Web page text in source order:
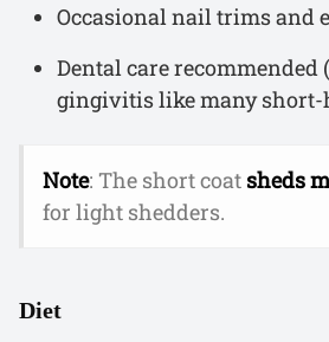
Occasional nail trims and
Dental care recommended
gingivitis like many short-
Note: The short coat sheds
for light shedders.
Diet